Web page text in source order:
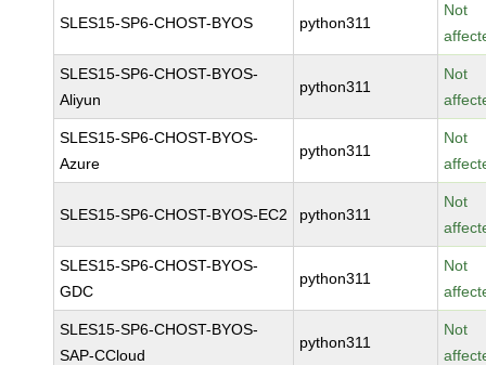
SLES15-SP6-CHOST-BYOS python311
Not
SLES15-SP6-CHOST-BYOS-
Aliyun
python311
Not
SLES15-SP6-CHOST-BYOS-
Azure
python311
Not
SLES15-SP6-CHOST-BYOS-EC2 python311
Not
SLES15-SP6-CHOST-BYOS-
GDC
python311
Not
SLES15-SP6-CHOST-BYOS-
SAP-CCloud
python311
Not